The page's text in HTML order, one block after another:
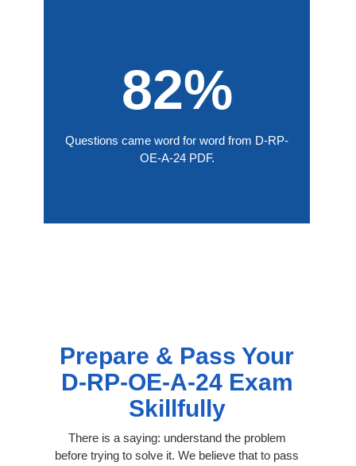
82%
Questions came word for word from D-RP-
OE-A-24 PDF.
Prepare & Pass Your
D-RP-OE-A-24 Exam
Skillfully
There is a saying: understand the problem
before trying to solve it. We believe that to pass